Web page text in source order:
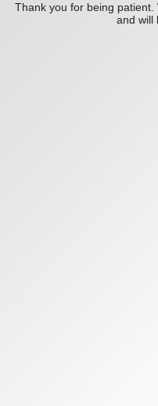
Thank you for being
and will